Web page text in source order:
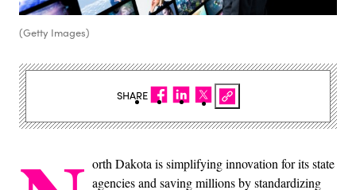
(Getty Images)
orth Dakota is simplifying innovation for its state
agencies and saving millions by standardizing
SHARE